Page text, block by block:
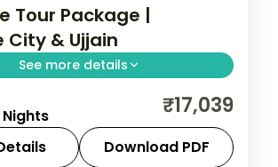
Tour Package |
City & Ujjain
See more details
Indore heritage trip with a 5-
Bagh Palace, Ujjain's
and Omkareshwar.
₹17,039
Download PDF